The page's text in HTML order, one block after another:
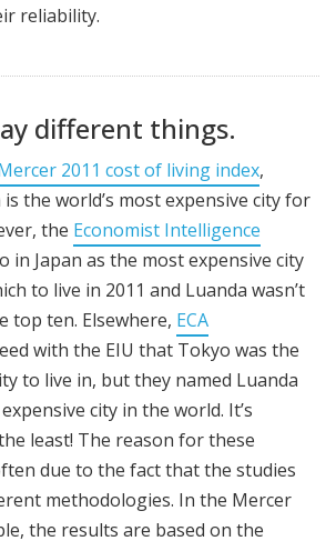
reliability.
different things.
2011 cost of living index,
the world’s most expensive city for
the Economist Intelligence
in Japan as the most expensive city
to live in 2011 and Luanda wasn’t
top ten. Elsewhere, ECA
with the EIU that Tokyo was the
to live in, but they named Luanda
city in the world. It’s
least! The reason for these
due to the fact that the studies
methodologies. In the Mercer
the results are based on the